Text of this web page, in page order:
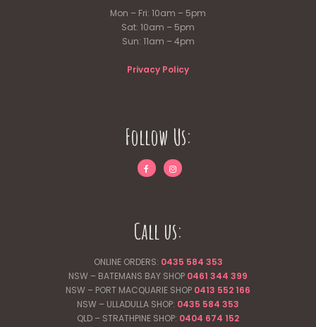
Mon – Fri: 10am – 5pm
Sat: 10am – 5pm
Sun: 11am – 4pm
Privacy Policy
Follow Us:
Call us:
ONLINE ORDERS: 0435 584 353
NSW – BATEMANS BAY SHOP 0461 344 399
NSW – PORT MACQUARIE SHOP 0413 552 166
NSW – ULLADULLA SHOP: 0435 584 353
QLD – STRATHPINE SHOP: 0404 674 152